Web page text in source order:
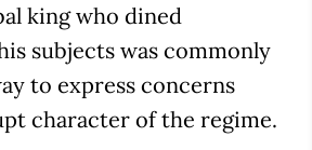
king who dined
subjects was commonly
to express concerns
character of the regime.